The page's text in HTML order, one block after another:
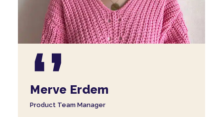
Merve Erdem
Product Team Manager